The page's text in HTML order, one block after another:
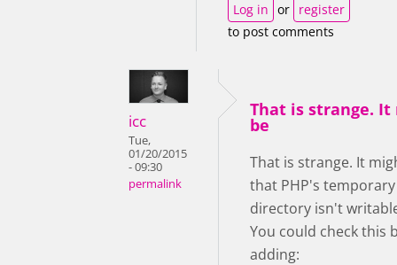
Log in or register
to post comments
icc
Tue,
01/20/2015
- 09:30
permalink
That is strange.
be
That is strange. It
that PHP's temporary
directory isn't
You could check this
adding: